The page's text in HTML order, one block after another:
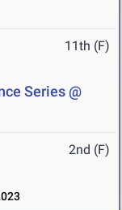
11th (F)
Series @
2nd (F)